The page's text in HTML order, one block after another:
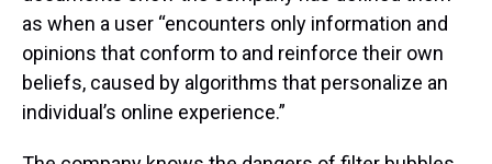
as when a user “encounters only information and
opinions that conform to and reinforce their own
beliefs, caused by algorithms that personalize an
individual’s online experience.”